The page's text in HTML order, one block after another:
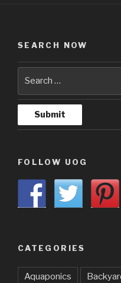
SEARCH NOW
FOLLOW UOG
CATEGORIES
Aquaponics